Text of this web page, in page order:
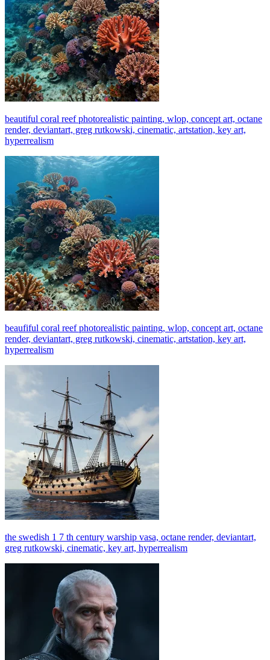
beautiful coral reef photorealistic painting, wlop, concept art, octane
render, deviantart, greg rutkowski, cinematic, artstation, key art,
hyperrealism
beaufiful coral reef photorealistic painting, wlop, concept art, octane
render, deviantart, greg rutkowski, cinematic, artstation, key art,
hyperrealism
the swedish 1 7 th century warship vasa, octane render, deviantart,
greg rutkowski, cinematic, key art, hyperrealism